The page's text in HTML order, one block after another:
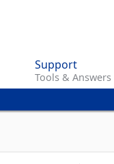
content
Support
Tools & Answers